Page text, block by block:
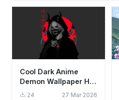
Cool Dark Anime
Demon Wallpaper HD
4K Aesthetic Oni
24 27 Mar 2026